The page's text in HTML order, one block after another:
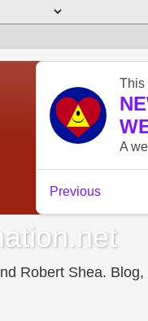
Robert Shea.